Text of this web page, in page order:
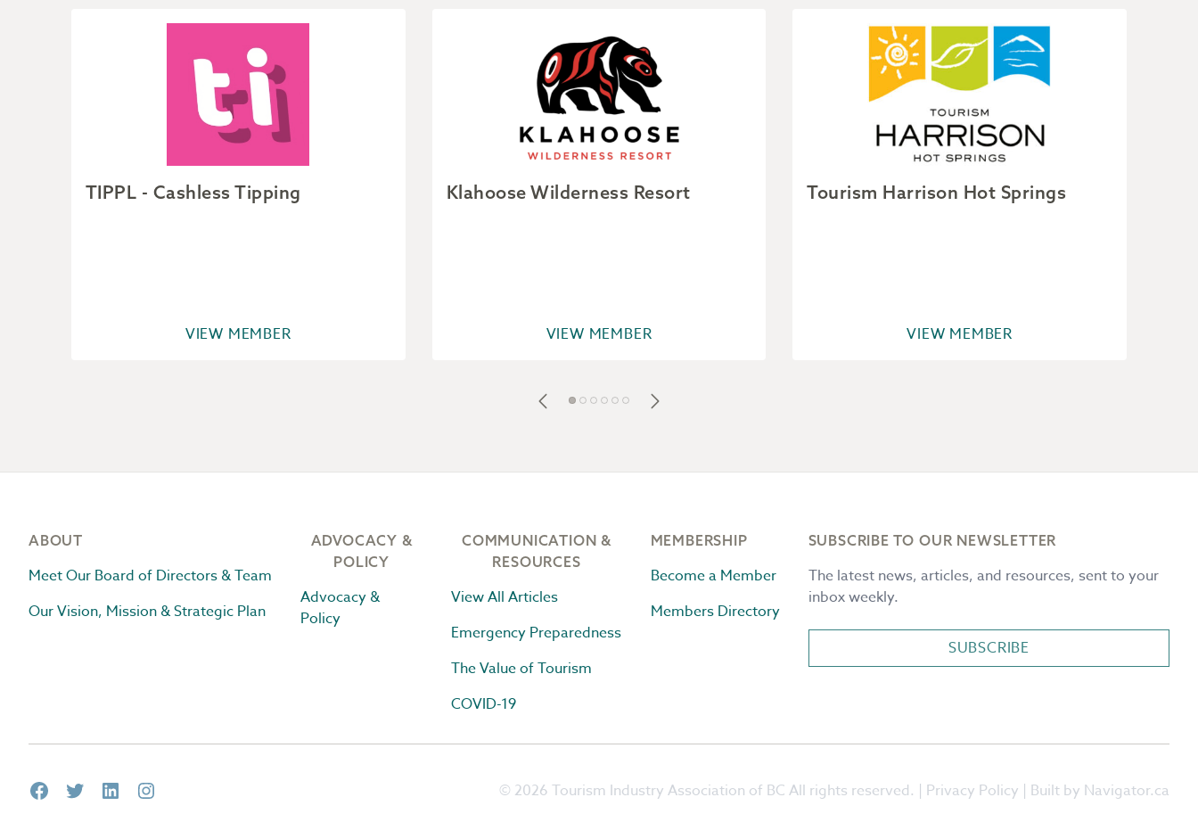
TIPPL - Cashless Tipping
VIEW MEMBER
Klahoose Wilderness Resort
VIEW MEMBER
Tourism Harrison Hot Springs
VIEW MEMBER
ABOUT
Meet Our Board of Directors & Team
Our Vision, Mission & Strategic Plan
ADVOCACY &
POLICY
Advocacy &
Policy
COMMUNICATION &
RESOURCES
View All Articles
Emergency Preparedness
The Value of Tourism
COVID-19
MEMBERSHIP
Become a Member
Members Directory
SUBSCRIBE TO OUR NEWSLETTER
The latest news, articles, and resources, sent to your
inbox weekly.
SUBSCRIBE
FacebookTwitterLinkedInInstagram © 2026 Tourism Industry Association of BC All rights reserved. | Privacy Policy | Built by Navigator.ca